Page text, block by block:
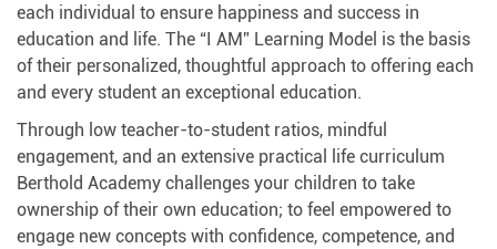
each individual to ensure happiness and success in
education and life. The “I AM” Learning Model is the basis
of their personalized, thoughtful approach to offering each
and every student an exceptional education.
Through low teacher-to-student ratios, mindful
engagement, and an extensive practical life curriculum
Berthold Academy challenges your children to take
ownership of their own education; to feel empowered to
engage new concepts with confidence, competence, and